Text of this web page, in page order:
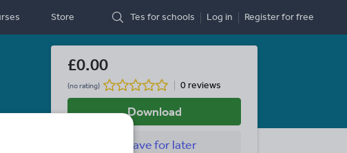
Store Tes for schools Log in Registerfor free
£0.00
(no rating) 0 reviews
Download
Savefor later